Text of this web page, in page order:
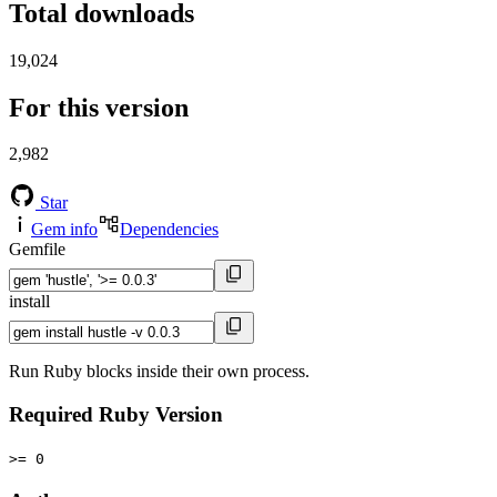
Total downloads
19,024
For this version
2,982
Star
Gem info
Dependencies
Gemfile
install
Run Ruby blocks inside their own process.
Required Ruby Version
>= 0